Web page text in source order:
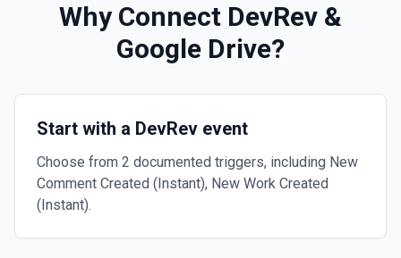
Why Connect DevRev &
Google Drive?
Start with a DevRev event
Choose from 2 documented triggers, including New
Comment Created (Instant), New Work Created
(Instant).